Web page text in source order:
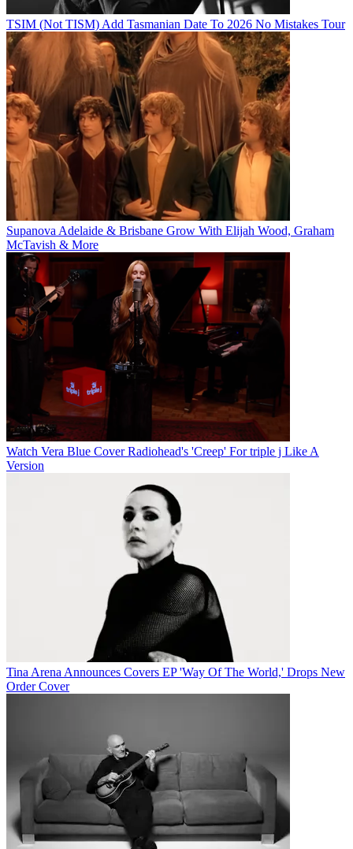
TSIM (Not TISM) Add Tasmanian Date To 2026 No Mistakes Tour
Supanova Adelaide & Brisbane Grow With Elijah Wood, Graham
McTavish & More
Watch Vera Blue Cover Radiohead's 'Creep' For triple j Like A
Version
Tina Arena Announces Covers EP 'Way Of The World,' Drops New
Order Cover